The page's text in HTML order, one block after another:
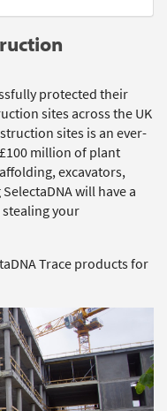
protected their
sites across the UK
sites is an ever-
million of plant
excavators,
will have a
your
Trace products for